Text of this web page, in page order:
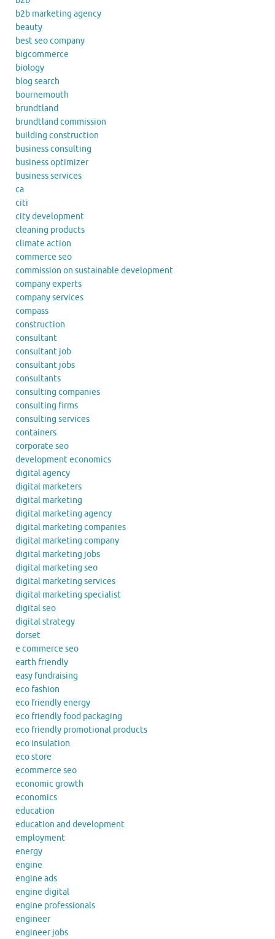
b2b marketing agency
beauty
best seo company
bigcommerce
biology
blog search
bournemouth
brundtland
brundtland commission
building construction
business consulting
business optimizer
business services
ca
citi
city development
cleaning products
climate action
commerce seo
commission on sustainable development
company experts
company services
compass
construction
consultant
consultant job
consultant jobs
consultants
consulting companies
consulting firms
consulting services
containers
corporate seo
development economics
digital agency
digital marketers
digital marketing
digital marketing agency
digital marketing companies
digital marketing company
digital marketing jobs
digital marketing seo
digital marketing services
digital marketing specialist
digital seo
digital strategy
dorset
e commerce seo
earth friendly
easy fundraising
eco fashion
eco friendly energy
eco friendly food packaging
eco friendly promotional products
eco insulation
eco store
ecommerce seo
economic growth
economics
education
education and development
employment
energy
engine
engine ads
engine digital
engine professionals
engineer
engineer jobs